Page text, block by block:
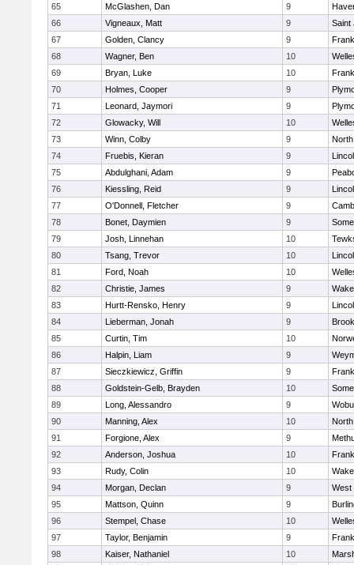
65
McGlashen, Dan 9
66
Vigneaux, Matt 9
Saint
67
Golden, Clancy 9
68
Wagner, Ben 10
69
Bryan, Luke 10
70
Holmes, Cooper 9
71
Leonard, Jaymori 9
72
Glowacky, Will 10
73
Winn, Colby 9
74
Fruebis, Kieran 9
75
Abdulghani, Adam 9
76
Kiessling, Reid 9
77
O'Donnell, Fletcher 9
78
Bonet, Daymien 9
79
Josh, Linnehan 10
80
Tsang, Trevor 10
81
Ford, Noah 10
82
Christie, James 9
83
Hurtt-Rensko, Henry 9
84
Lieberman, Jonah 9
85
Curtin, Tim 10
86
Halpin, Liam 9
87
Sieczkiewicz, Griffin 9
88
Goldstein-Gelb, Brayden 10
89
Long, Alessandro 9
90
Manning, Alex 10
91
Forgione, Alex 9
92
Anderson, Joshua 10
93
Rudy, Colin 10
94
Morgan, Declan 9
West
95
Mattson, Quinn 9
96
Stempel, Chase 10
97
Taylor, Benjamin 9
98
Kaiser, Nathaniel 10